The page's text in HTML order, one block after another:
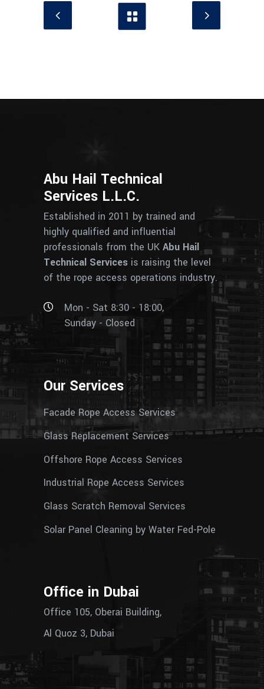
Abu Hail Technical
Services L.L.C.
Established in 2011 by trained and
highly qualified and influential
professionals from the UK Abu Hail
Technical Services is raising the level
of the rope access operations industry.
Mon - Sat 8:30 - 18:00,
Sunday - Closed
Our Services
Facade Rope Access Services
Glass Replacement Services
Offshore Rope Access Services
Industrial Rope Access Services
Glass Scratch Removal Services
Solar Panel Cleaning by Water Fed-Pole
Office in Dubai
Office 105, Oberai Building,
Al Quoz 3, Dubai